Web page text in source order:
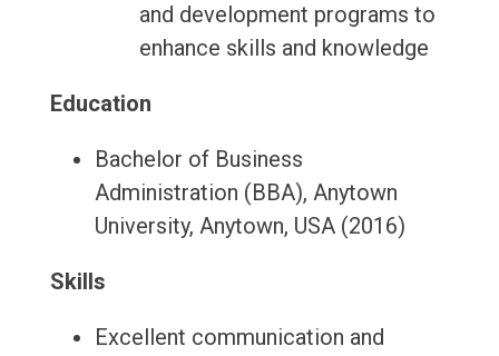
and development programs to
enhance skills and knowledge
Education
Bachelor of Business
Administration (BBA), Anytown
University, Anytown, USA (2016)
Skills
Excellent communication and